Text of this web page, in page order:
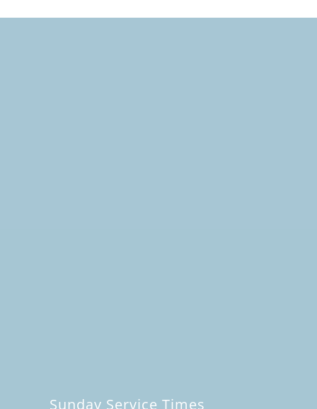
Sunday Service Times